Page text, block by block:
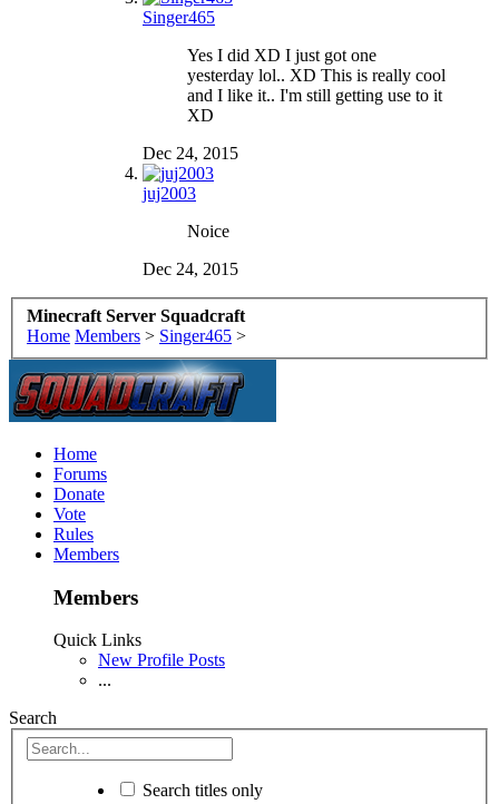
Singer465
Yes I did XD I just got one
yesterday lol.. XD This is really cool
and I like it.. I'm still getting use to it
XD
Dec 24, 2015
juj2003
Noice
Dec 24, 2015
Minecraft Server Squadcraft
Home Members > Singer465 >
Home
Forums
Donate
Vote
Rules
Members
Members
Quick Links
New Profile Posts
...
Search
Search titles only